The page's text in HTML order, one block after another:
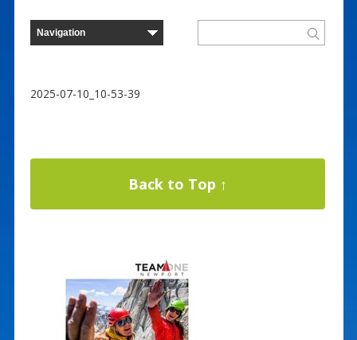
2025-07-10_10-53-39
Back to Top ↑